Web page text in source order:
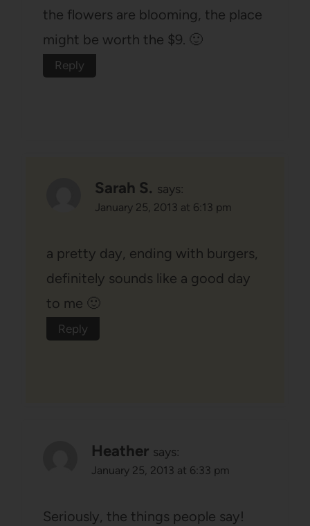
the flowers are blooming, the place
might be worth the $9. 🙂
Reply
Sarah S. says:
January 25, 2013 at 6:13 pm
a pretty day, ending with burgers,
definitely sounds like a good day
to me 🙂
Reply
Heather says:
January 25, 2013 at 6:33 pm
Seriously, the things people say!